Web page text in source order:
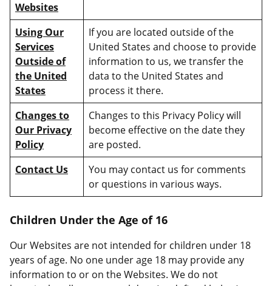
Websites
Using Our
Services
Outside of
the United
States
If you are located outside of the
United States and choose to provide
information to us, we transfer the
data to the United States and
process it there.
Changes to
Our Privacy
Policy
Changes to this Privacy Policy will
become effective on the date they
are posted.
Contact Us
You may contact us for comments
or questions in various ways.
Children Under the Age of 16
Our Websites are not intended for children under 18
years of age. No one under age 18 may provide any
information to or on the Websites. We do not